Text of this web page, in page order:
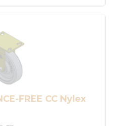
FREE CC Nylex